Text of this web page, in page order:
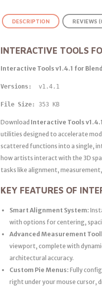
DESCRIPTION REVIEWS
INTERACTIVE TOOLS
Interactive Tools v1.4.1 for
Versions: v1.4.1
File Size: 353 KB
Download Interactive Tools v1.4.1
utilities designed to accelerate
scattered functions into a single,
how artists interact with the 3D
tasks like alignment,
KEY FEATURES OF
Smart Alignment System:
with options for centering,
Advanced Measurement
viewport, complete with
architectural accuracy.
Custom Pie Menus: Fully
right under your mouse cursor,